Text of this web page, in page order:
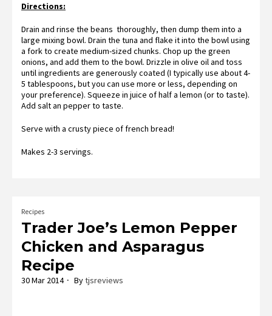
Directions:
Drain and rinse the beans thoroughly, then dump them into a
large mixing bowl. Drain the tuna and flake it into the bowl using
a fork to create medium-sized chunks. Chop up the green
onions, and add them to the bowl. Drizzle in olive oil and toss
until ingredients are generously coated (I typically use about 4-
5 tablespoons, but you can use more or less, depending on
your preference). Squeeze in juice of half a lemon (or to taste).
Add salt an pepper to taste.
Serve with a crusty piece of french bread!
Makes 2-3 servings.
Recipes
Trader Joe’s Lemon Pepper
Chicken and Asparagus
Recipe
30 Mar 2014 Bytjsreviews